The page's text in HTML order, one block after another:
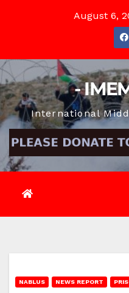
August 6,
-
International
NABLUS NEWS REPORT